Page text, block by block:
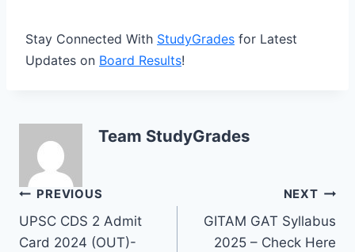
Stay Connected With StudyGrades for Latest
Updates on Board Results!
Team StudyGrades
Post
navigation
PREVIOUS
UPSC CDS 2 Admit
Card 2024 (OUT)-
NEXT
GITAM GAT Syllabus
2025 – Check Here